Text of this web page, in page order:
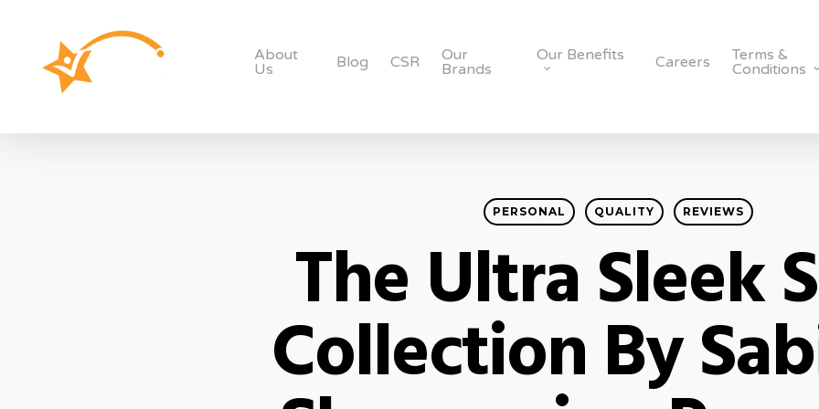
About
Us
Blog CSR
Our
Brands
Our Benefits Careers
Terms &
Conditions
PERSONAL QUALITY REVIEWS
The Ultra Sleek
Collection By